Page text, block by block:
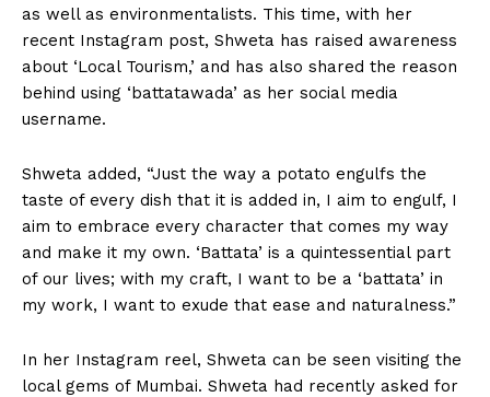
as well as environmentalists. This time, with her
recent Instagram post, Shweta has raised awareness
about ‘Local Tourism,’ and has also shared the reason
behind using ‘battatawada’ as her social media
username.
Shweta added, “Just the way a potato engulfs the
taste of every dish that it is added in, I aim to engulf, I
aim to embrace every character that comes my way
and make it my own. ‘Battata’ is a quintessential part
of our lives; with my craft, I want to be a ‘battata’ in
my work, I want to exude that ease and naturalness.”
In her Instagram reel, Shweta can be seen visiting the
local gems of Mumbai. Shweta had recently asked for